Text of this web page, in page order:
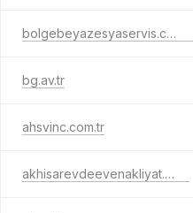
bolgebeyazesyaservis.com.tr
bg.av.tr
ahsvinc.com.tr
akhisarevdeevenakliyat.com